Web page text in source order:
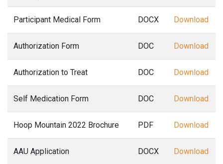
Participant Medical Form DOCX Download
Authorization Form DOC Download
Authorization to Treat DOC Download
Self Medication Form DOC Download
Hoop Mountain 2022 Brochure PDF Download
AAU Application DOCX Download